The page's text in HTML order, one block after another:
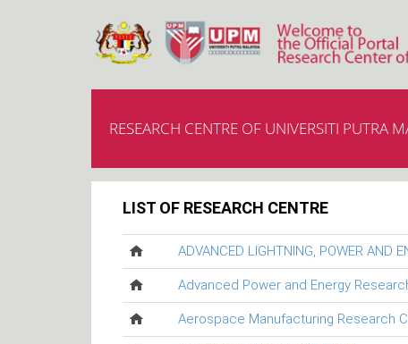
RESEARCH CENTRE OF UNIVERSITI PUTRA
LIST OF RESEARCH CENTRE
ADVANCED LIGHTNING, POWER AND
Advanced Power and Energy
Aerospace Manufacturing Research